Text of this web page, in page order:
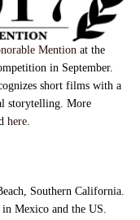
Mention at the
in September.
short films with a
storytelling. More
here.
Southern California.
Mexico and the US.